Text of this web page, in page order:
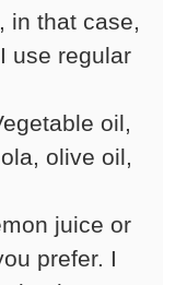
in that case,
use regular
oil,
olive oil,
juice or
prefer. I